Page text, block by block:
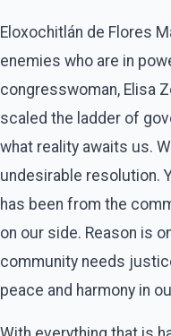
Eloxochitlán de Flores
enemies who are in
congresswoman, Elisa
scaled the ladder of
what reality awaits us.
undesirable resolution.
has been from the
on our side. Reason is
community needs
peace and harmony in